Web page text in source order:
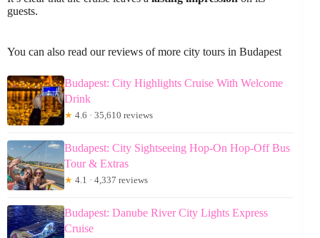
guests.
You can also read our reviews of more city tours in Budapest
Budapest: City Highlights Cruise With Welcome
Drink
★ 4.6 · 35,610 reviews
Budapest: City Sightseeing Hop-On Hop-Off Bus
Tour & Extras
★ 4.1 · 4,337 reviews
Budapest: Danube River City Lights Express
Cruise